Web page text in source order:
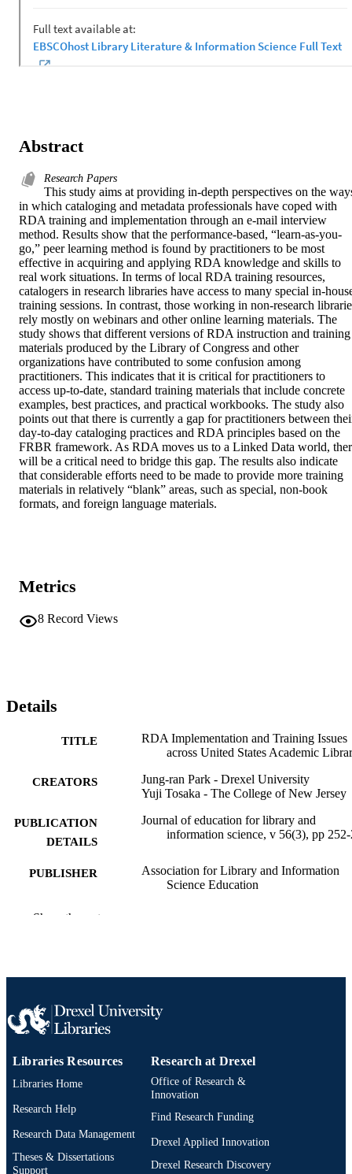
Abstract
Research Papers
This study aims at providing in-depth perspectives on the
in which cataloging and metadata professionals have coped with
RDA training and implementation through an e-mail interview
method. Results show that the performance-based, “learn-as-you-
go,” peer learning method is found by practitioners to be most
effective in acquiring and applying RDA knowledge and skills to
real work situations. In terms of local RDA training resources,
catalogers in research libraries have access to many special in-
training sessions. In contrast, those working in non-research
rely mostly on webinars and other online learning materials. The
study shows that different versions of RDA instruction and training
materials produced by the Library of Congress and other
organizations have contributed to some confusion among
practitioners. This indicates that it is critical for practitioners to
access up-to-date, standard training materials that include concrete
examples, best practices, and practical workbooks. The study also
points out that there is currently a gap for practitioners between
day-to-day cataloging practices and RDA principles based on the
FRBR framework. As RDA moves us to a Linked Data world,
will be a critical need to bridge this gap. The results also indicate
that considerable efforts need to be made to provide more training
materials in relatively “blank” areas, such as special, non-book
formats, and foreign language materials.
Metrics
8 Record Views
Details
TITLE
RDA Implementation and Training Issues
across United States Academic
CREATORS
Jung-ran Park - Drexel University
Yuji Tosaka - The College of New Jersey
PUBLICATION
DETAILS
Journal of education for library and
information science, v 56(3), pp
PUBLISHER
Association for Library and Information
Science Education
RESOURCE
UNIT
IDENTIFIER
Show the rest
Libraries Resources
Libraries Home
Research Help
Research Data Management
Theses & Dissertations
Support
Research at Drexel
Office of Research &
Innovation
Find Research Funding
Drexel Applied Innovation
Drexel Research Discovery